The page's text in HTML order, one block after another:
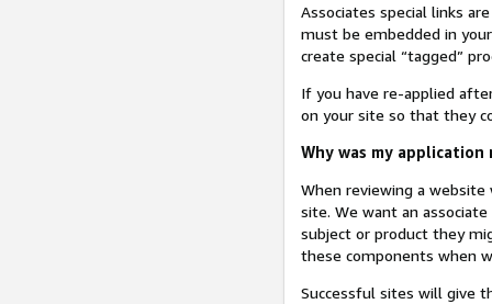
Associates special links
must be embedded in
create special “tagged”
If you have re-applied
on your site so that they
Why was my
When reviewing a
site. We want an
subject or product they
these components when
Successful sites will give